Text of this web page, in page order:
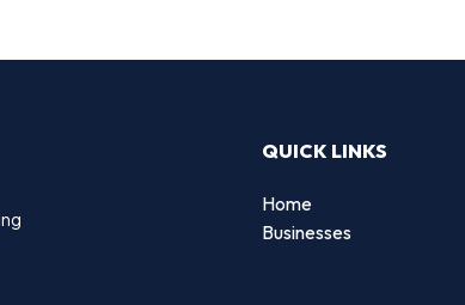
QUICK LINKS
Home
Businesses